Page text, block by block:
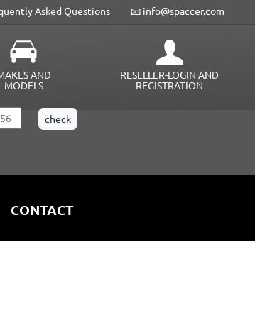
Asked Questions 📧 info@spaccer.com
AND
MODELS
RESELLER-LOGIN AND
REGISTRATION
CONTACT